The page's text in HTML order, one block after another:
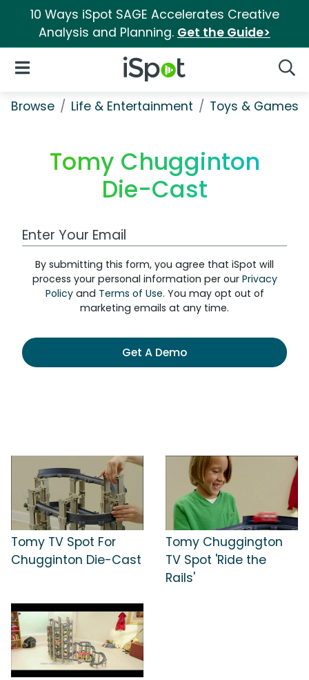
10 Ways iSpot SAGE Accelerates Creative
Analysis and Planning. Get the Guide>
iSpot Logo
Open Navigation
Browse Life & Entertainment Toys & Games
Tomy Chugginton
Die-Cast
Work Email Address
By submitting this form, you agree that iSpot will
process your personal information per our Privacy
Policyand Terms of Use. You may opt out of
marketing emails at any time.
Get A Demo
Tomy TV Spot For
Chugginton Die-Cast
Tomy Chuggington
TV Spot 'Ride the
Rails'